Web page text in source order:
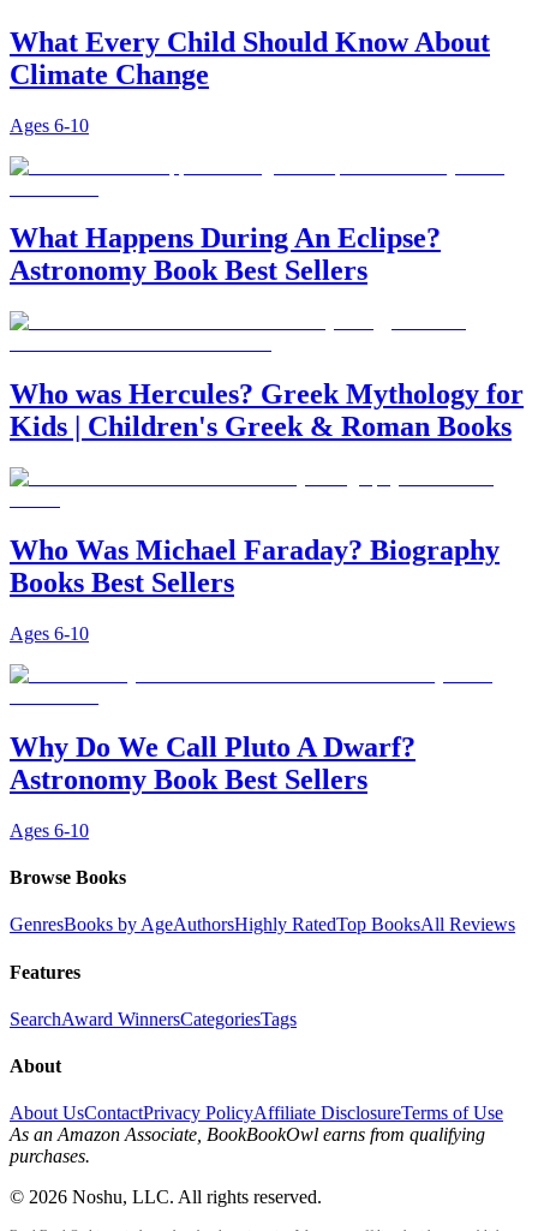
What Every Child Should Know About
Climate Change
Ages 6-10
What Happens During An Eclipse?
Astronomy Book Best Sellers
Who was Hercules? Greek Mythology for
Kids | Children's Greek & Roman Books
Who Was Michael Faraday? Biography
Books Best Sellers
Ages 6-10
Why Do We Call Pluto A Dwarf?
Astronomy Book Best Sellers
Ages 6-10
Browse Books
GenresBooks by AgeAuthorsHighly RatedTop BooksAll Reviews
Features
SearchAward WinnersCategoriesTags
About
About UsContactPrivacy PolicyAffiliate DisclosureTerms of Use
As an Amazon Associate, BookBookOwl earns from qualifying
purchases.
© 2026 Noshu, LLC. All rights reserved.